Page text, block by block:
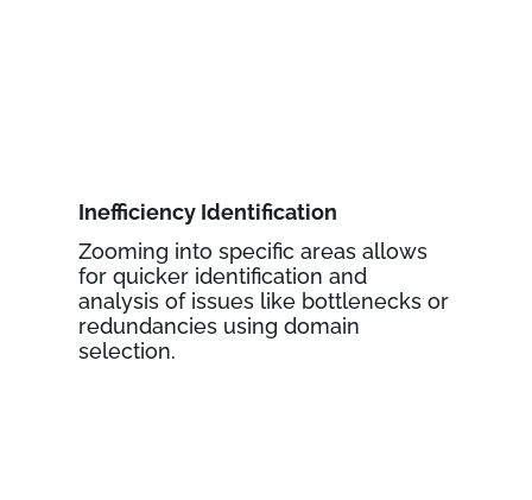
Inefficiency Identification
Zooming into specific areas allows
for quicker identification and
analysis of issues like bottlenecks or
redundancies using domain
selection.